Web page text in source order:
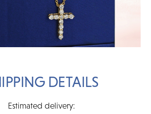
DETAILS
Estimated delivery: